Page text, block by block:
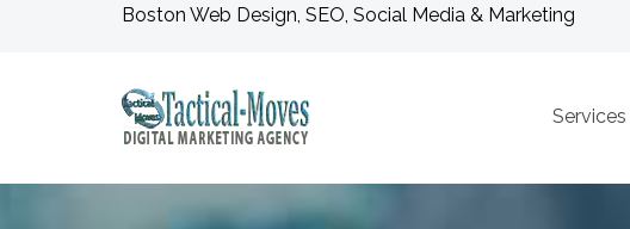
Boston Web Design, SEO, Social Media & Marketing
Services